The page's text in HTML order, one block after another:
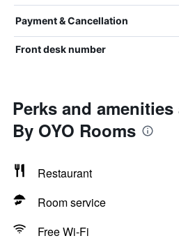
Payment & Cancellation
Front desk number
Perks and
By OYO Rooms
Restaurant
Room service
Free Wi-Fi